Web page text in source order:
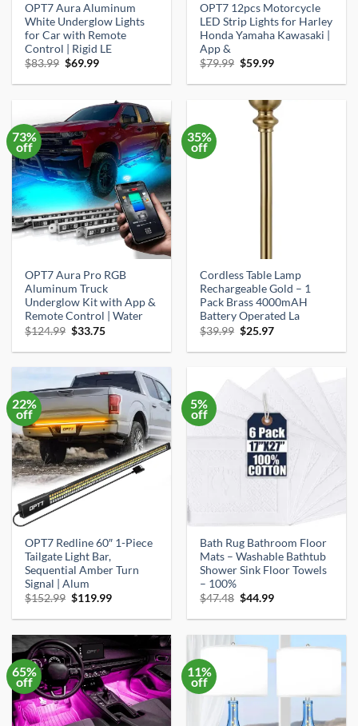
OPT7 Aura Aluminum
White Underglow Lights
for Car with Remote
Control | Rigid LE
$83.99 Original
was:
$69.99Current
is:
OPT7 12pcs Motorcycle
LED Strip Lights for Harley
Honda Yamaha Kawasaki |
App &
$79.99 Original
was:
$59.99Current
is:
73%
off
OPT7 Aura Pro RGB
Aluminum Truck
Underglow Kit with App &
Remote Control | Water
$124.99 Original
price
was:
$33.75Current
is:
35%
off
Cordless Table Lamp
Rechargeable Gold – 1
Pack Brass 4000mAH
Battery Operated La
$39.99 Original
price
was:
$25.97Current
is:
22%
off
OPT7 Redline 60″ 1-Piece
Tailgate Light Bar,
Sequential Amber Turn
Signal | Alum
$152.99 Original
was:
$119.99Current
is:
5%
off
Bath Rug Bathroom Floor
Mats – Washable Bathtub
Shower Sink Floor Towels
– 100%
$47.48 Original
was:
$44.99Current
is:
65%
off
11%
off